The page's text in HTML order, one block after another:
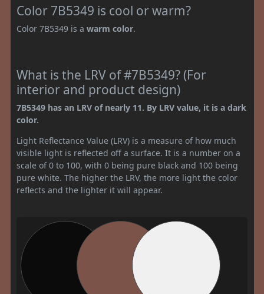
Color 7B5349 is cool or warm?
Color 7B5349 is a warm color.
What is the LRV of #7B5349? (For
interior and product design)
7B5349 has an LRV of nearly 11. By LRV value, it is a dark
color.
Light Reflectance Value (LRV) is a measure of how much
visible light is reflected off a surface. It is a number on a
scale of 0 to 100, with 0 being pure black and 100 being
pure white. The higher the LRV, the more light the color
reflects and the lighter it will appear.